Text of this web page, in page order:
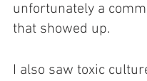
unfortunately a
that showed up.
I also saw toxic